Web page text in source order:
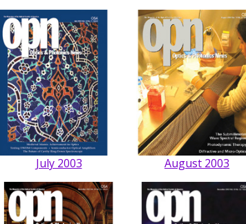
July 2003 August 2003